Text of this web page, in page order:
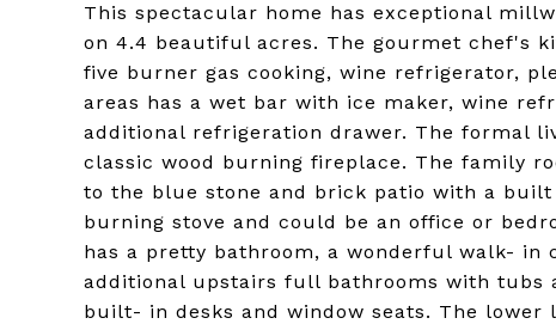
This spectacular home has exceptional
on 4.4 beautiful acres. The gourmet chef's
five burner gas cooking, wine refrigerator,
areas has a wet bar with ice maker, wine
additional refrigeration drawer. The formal
classic wood burning fireplace. The family
to the blue stone and brick patio with a built
burning stove and could be an office or
has a pretty bathroom, a wonderful walk- in
additional upstairs full bathrooms with tubs
built- in desks and window seats. The